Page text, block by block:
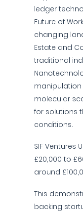
ledger
Future of
changing
Estate and
traditional
molecular
for solutions
conditions.
SIF Ventures
£20,000 to
around
This
backing